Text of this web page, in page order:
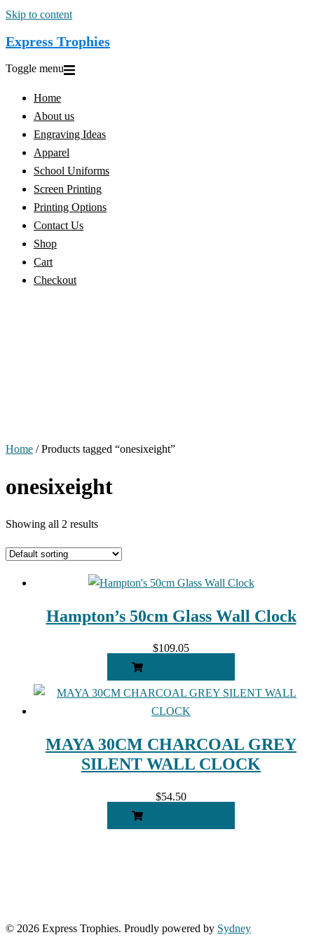
Skip to content
Express Trophies
Toggle menu
Home
About us
Engraving Ideas
Apparel
School Uniforms
Screen Printing
Printing Options
Contact Us
Shop
Cart
Checkout
Home / Products tagged “onesixeight”
onesixeight
Showing all 2 results
Hampton’s 50cm Glass Wall Clock
$109.05
MAYA 30CM CHARCOAL GREY
SILENT WALL CLOCK
$54.50
© 2026 Express Trophies. Proudly powered by Sydney